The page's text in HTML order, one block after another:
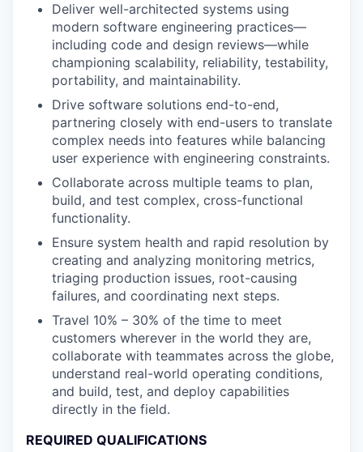
Deliver well-architected systems using
modern software engineering practices—
including code and design reviews—while
championing scalability, reliability, testability,
portability, and maintainability.
Drive software solutions end-to-end,
partnering closely with end-users to translate
complex needs into features while balancing
user experience with engineering constraints.
Collaborate across multiple teams to plan,
build, and test complex, cross-functional
functionality.
Ensure system health and rapid resolution by
creating and analyzing monitoring metrics,
triaging production issues, root-causing
failures, and coordinating next steps.
Travel 10% – 30% of the time to meet
customers wherever in the world they are,
collaborate with teammates across the globe,
understand real-world operating conditions,
and build, test, and deploy capabilities
directly in the field.
REQUIRED QUALIFICATIONS